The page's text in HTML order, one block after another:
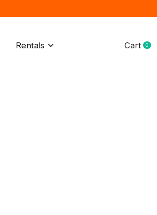
Rentals Cart 0items